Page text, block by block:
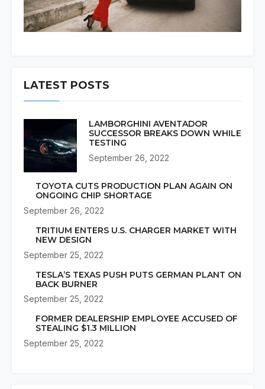
LATEST POSTS
LAMBORGHINI AVENTADOR
SUCCESSOR BREAKS DOWN WHILE
TESTING
September 26, 2022
TOYOTA CUTS PRODUCTION PLAN AGAIN ON
ONGOING CHIP SHORTAGE
September 26, 2022
TRITIUM ENTERS U.S. CHARGER MARKET WITH
NEW DESIGN
September 25, 2022
TESLA’S TEXAS PUSH PUTS GERMAN PLANT ON
BACK BURNER
September 25, 2022
FORMER DEALERSHIP EMPLOYEE ACCUSED OF
STEALING $1.3 MILLION
September 25, 2022